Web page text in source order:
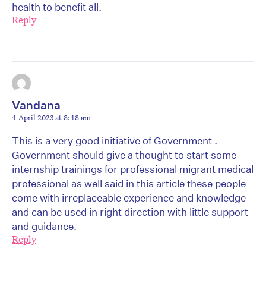
health to benefit all.
Reply
Vandana
4 April 2023 at 8:48 am
This is a very good initiative of Government .
Government should give a thought to start some
internship trainings for professional migrant medical
professional as well said in this article these people
come with irreplaceable experience and knowledge
and can be used in right direction with little support
and guidance.
Reply